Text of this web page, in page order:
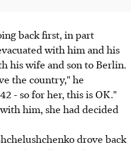
back first, in part
with him and his
his wife and son to Berlin.
the country," he
- so for her, this is OK."
him, she had decided
drove back